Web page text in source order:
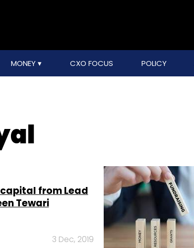
MONEY CXO FOCUS POLICY
from Lead
Tewari
3 Dec, 2019